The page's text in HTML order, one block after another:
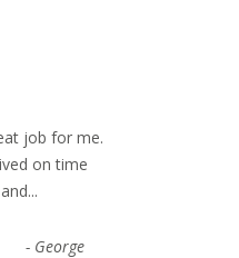
job for me.
on time
...
- George